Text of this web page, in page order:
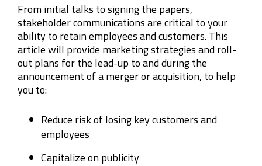
From initial talks to signing the papers,
stakeholder communications are critical to your
ability to retain employees and customers. This
article will provide marketing strategies and roll-
out plans for the lead-up to and during the
announcement of a merger or acquisition, to help
you to:
Reduce risk of losing key customers and
employees
Capitalize on publicity